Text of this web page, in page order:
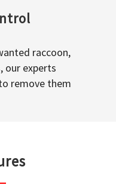
raccoon,
our experts
remove them